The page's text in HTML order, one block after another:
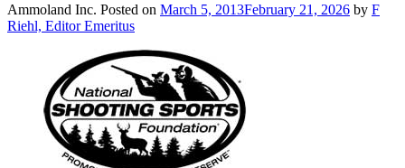
Ammoland Inc. Posted on March 5, 2013February 21, 2026 by F
Riehl, Editor Emeritus